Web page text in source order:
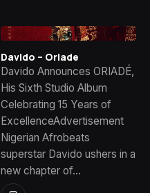
Davido – Oriade
Davido Announces ORIADÉ,
His Sixth Studio Album
Celebrating 15 Years of
ExcellenceAdvertisement
Nigerian Afrobeats
superstar Davido ushers in a
new chapter of…